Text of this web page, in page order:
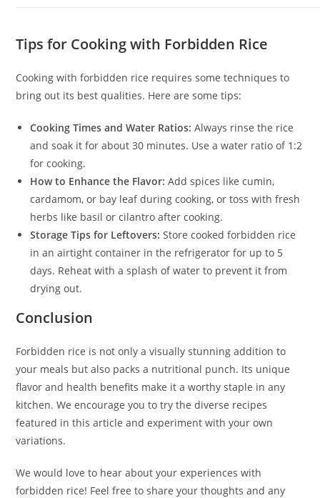
Tips for Cooking with Forbidden Rice
Cooking with forbidden rice requires some techniques to
bring out its best qualities. Here are some tips:
Cooking Times and Water Ratios: Always rinse the rice
and soak it for about 30 minutes. Use a water ratio of 1:2
for cooking.
How to Enhance the Flavor: Add spices like cumin,
cardamom, or bay leaf during cooking, or toss with fresh
herbs like basil or cilantro after cooking.
Storage Tips for Leftovers: Store cooked forbidden rice
in an airtight container in the refrigerator for up to 5
days. Reheat with a splash of water to prevent it from
drying out.
Conclusion
Forbidden rice is not only a visually stunning addition to
your meals but also packs a nutritional punch. Its unique
flavor and health benefits make it a worthy staple in any
kitchen. We encourage you to try the diverse recipes
featured in this article and experiment with your own
variations.
We would love to hear about your experiences with
forbidden rice! Feel free to share your thoughts and any